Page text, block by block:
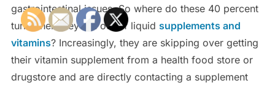
gastrointestinal issues. So where do these 40 percent
turn when they run out of liquid supplements and
vitamins? Increasingly, they are skipping over getting
their vitamin supplement from a health food store or
drugstore and are directly contacting a supplement